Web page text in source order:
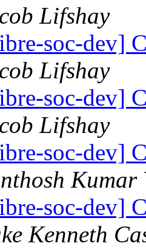
Lifshay
soc-dev]
Lifshay
soc-dev]
Lifshay
soc-dev]
Kumar
soc-dev]
Kenneth